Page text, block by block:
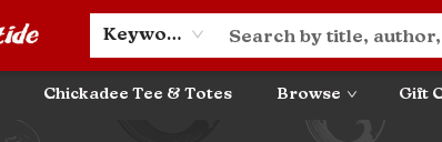
Keyword
Chickadee Tee & Totes Browse Gift